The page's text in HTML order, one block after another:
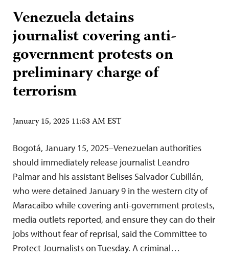
Venezuela detains
journalist covering anti-
government protests on
preliminary charge of
terrorism
January 15, 2025 11:53 AM EST
Bogotá, January 15, 2025–Venezuelan authorities
should immediately release journalist Leandro
Palmar and his assistant Belises Salvador Cubillán,
who were detained January 9 in the western city of
Maracaibo while covering anti-government protests,
media outlets reported, and ensure they can do their
jobs without fear of reprisal, said the Committee to
Protect Journalists on Tuesday. A criminal…